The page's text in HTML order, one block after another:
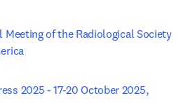
Meeting of the Radiological Society
2025 - 17-20 October 2025,